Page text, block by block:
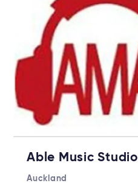
Able Music Studio
Auckland